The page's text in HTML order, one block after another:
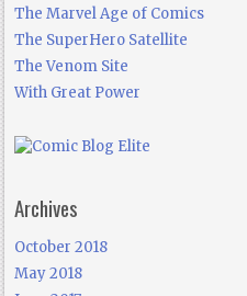
The Marvel Age of Comics
The SuperHero Satellite
The Venom Site
With Great Power
Archives
October 2018
May 2018